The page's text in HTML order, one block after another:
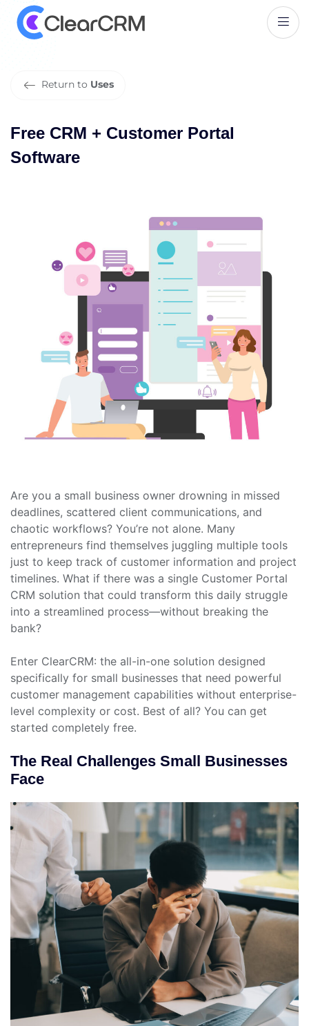
Free CR Cus to
Software
Return to Uses
Free CRM + Customer Portal
Software
Are you a small business owner drowning in missed
deadlines, scattered client communications, and
chaotic workflows? You’re not alone. Many
entrepreneurs find themselves juggling multiple tools
just to keep track of customer information and project
timelines. What if there was a single Customer Portal
CRM solution that could transform this daily struggle
into a streamlined process—without breaking the
bank?
Enter ClearCRM: the all-in-one solution designed
specifically for small businesses that need powerful
customer management capabilities without enterprise-
level complexity or cost. Best of all? You can get
started completely free.
The Real Challenges Small Businesses
Face